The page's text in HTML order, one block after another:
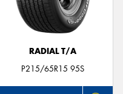
RADIAL T/A
P215/65R15 95S